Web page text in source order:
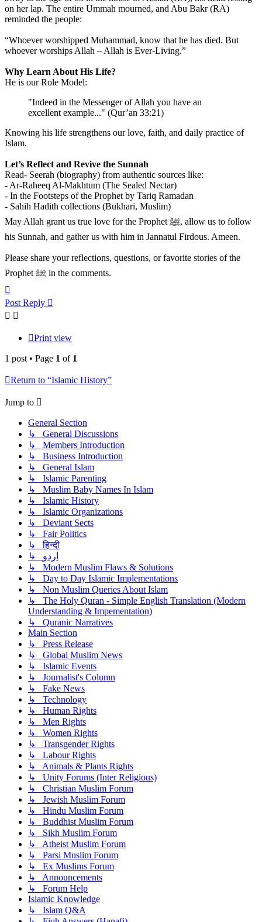
on her lap. The entire Ummah mourned, and Abu Bakr (RA)
reminded the people:
“Whoever worshipped Muhammad, know that he has died. But
whoever worships Allah – Allah is Ever-Living.”
Why Learn About His Life?
He is our Role Model:
"Indeed in the Messenger of Allah you have an
excellent example..." (Qur’an 33:21)
Knowing his life strengthens our love, faith, and daily practice of
Islam.
Let’s Reflect and Revive the Sunnah
Read- Seerah (biography) from authentic sources like:
- Ar-Raheeq Al-Makhtum (The Sealed Nectar)
- In the Footsteps of the Prophet by Tariq Ramadan
- Sahih Hadith collections (Bukhari, Muslim)
️May Allah grant us true love for the Prophet ﷺ, allow us to follow
his Sunnah, and gather us with him in Jannatul Firdous. Ameen.
Please share your reflections, questions, or favorite stories of the
Prophet ﷺ in the comments.
Post Reply
Print view
1 post • Page 1 of 1
Return to “Islamic History”
Jump to
General Section
↳ General Discussions
↳ Members Introduction
↳ Business Introduction
↳ General Islam
↳ Islamic Parenting
↳ Muslim Baby Names In Islam
↳ Islamic History
↳ Islamic Organizations
↳ Deviant Sects
↳ Fair Politics
↳ हिन्दी
↳ اردو
↳ Modern Muslim Flaws & Solutions
↳ Day to Day Islamic Implementations
↳ Non Muslim Queries About Islam
↳ The Holy Quran - Simple English Translation (Modern
Understanding & Impementation)
↳ Quranic Narratives
Main Section
↳ Press Release
↳ Global Muslim News
↳ Islamic Events
↳ Journalist's Column
↳ Fake News
↳ Technology
↳ Human Rights
↳ Men Rights
↳ Women Rights
↳ Transgender Rights
↳ Labour Rights
↳ Animals & Plants Rights
↳ Unity Forums (Inter Religious)
↳ Christian Muslim Forum
↳ Jewish Muslim Forum
↳ Hindu Muslim Forum
↳ Buddhist Muslim Forum
↳ Sikh Muslim Forum
↳ Atheist Muslim Forum
↳ Parsi Muslim Forum
↳ Ex Muslims Forum
↳ Announcements
↳ Forum Help
Islamic Knowledge
↳ Islam Q&A